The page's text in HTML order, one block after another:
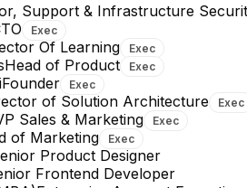
Grayson Stebbins
Head of Product
EXECUTIVE
+5 reports→
Support & Infrastructure
Exec
Of Learning Exec
Head of Product Exec
Founder Exec
of Solution Architecture Exec
Sales & Marketing Exec
of Marketing Exec
Product Designer
Frontend Developer